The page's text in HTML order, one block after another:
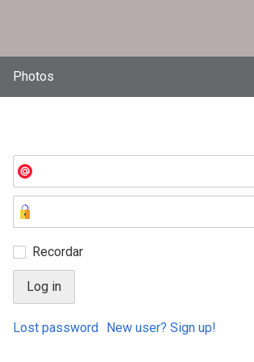
Photos
Recordar
Lost password New user? Sign up!